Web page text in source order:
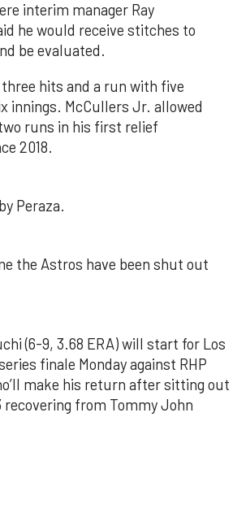
interim manager Ray
he would receive stitches to
be evaluated.
hits and a run with five
innings. McCullers Jr. allowed
runs in his first relief
2018.
Peraza.
the Astros have been shut out
(6-9, 3.68 ERA) will start for Los
finale Monday against RHP
make his return after sitting out
recovering from Tommy John